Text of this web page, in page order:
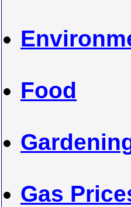
Food
Gas